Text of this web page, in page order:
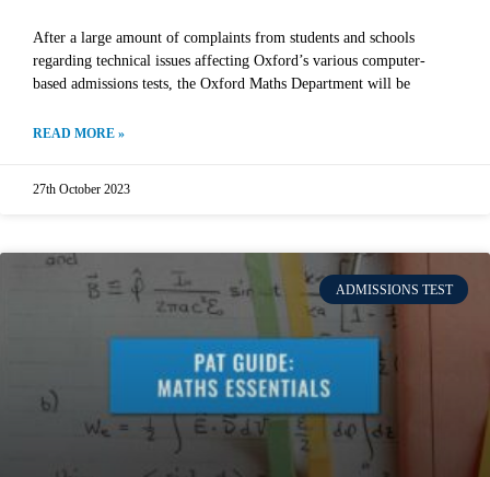
After a large amount of complaints from students and schools
regarding technical issues affecting Oxford’s various computer-
based admissions tests, the Oxford Maths Department will be
READ MORE »
27th October 2023
ADMISSIONS TEST